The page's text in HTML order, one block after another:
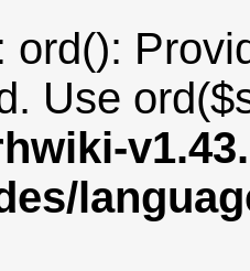
ord():
Use